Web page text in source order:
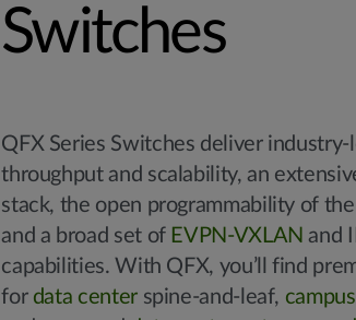
Switches
QFX Series Switches deliver industry-
throughput and scalability, an
stack, the open programmability of
and a broad set of EVPN-VXLAN and
capabilities. With QFX, you’ll find
for data centerspine-and-leaf, campus